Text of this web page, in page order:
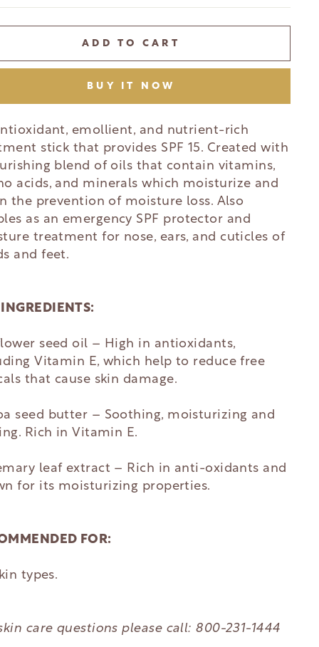
ADD TO CART
BUY IT NOW
emollient, and nutrient-rich
stick that provides SPF 15. Created with
blend of oils that contain vitamins,
acids, and minerals which moisturize and
the prevention of moisture loss. Also
as an emergency SPF protector and
treatment for nose, ears, and cuticles of
and feet.
seed oil – High in antioxidants,
Vitamin E, which help to reduce free
that cause skin damage.
seed butter – Soothing, moisturizing and
Rich in Vitamin E.
leaf extract – Rich in anti-oxidants and
for its moisturizing properties.
FOR:
types.
care questions please call: 800-231-1444